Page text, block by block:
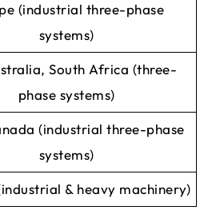
(industrial three-phase
systems)
South Africa (three-
phase systems)
(industrial three-phase
systems)
& heavy machinery)